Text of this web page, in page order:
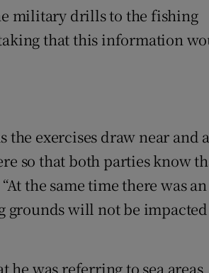
military drills to the fishing
that this information
exercises draw near and a
so that both parties know
the same time there was an
grounds will not be
was referring to sea areas